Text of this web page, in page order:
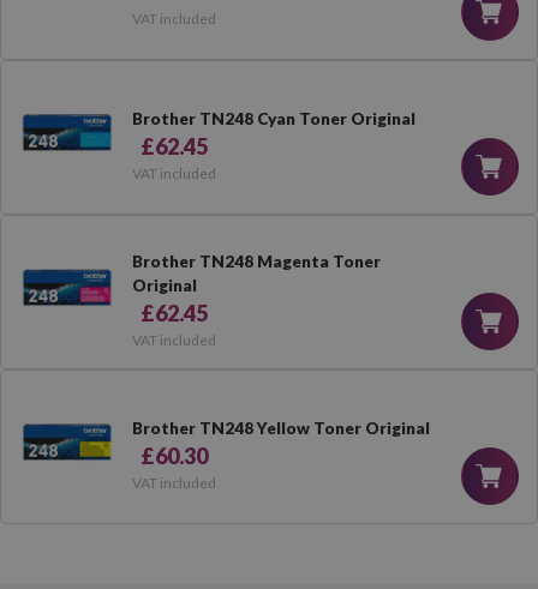
VAT included
Brother TN248 Cyan Toner Original
£62.45
VAT included
Brother TN248 Magenta Toner
Original
£62.45
VAT included
Brother TN248 Yellow Toner Original
£60.30
VAT included